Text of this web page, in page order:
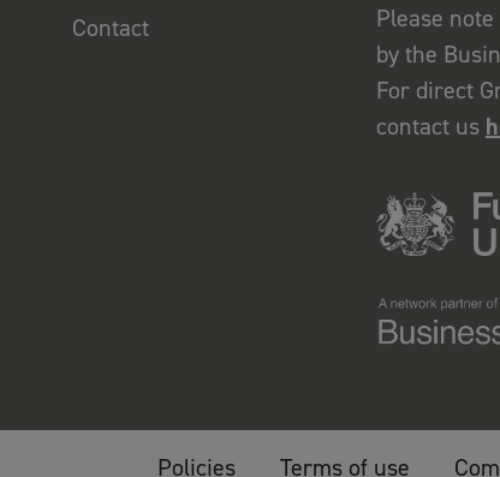
Contact
Please
by the
For direct
contact us
Policies Terms of use